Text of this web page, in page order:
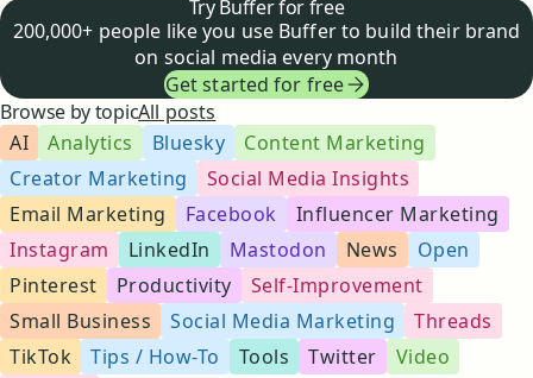
Try Buffer for free
200,000+ people like you use Buffer to build their brand
on social media every month
Get started for free
Browse by topicAll posts
AI
Analytics Bluesky
Content Marketing
Creator Marketing
Social Media Insights
Email Marketing
Facebook
Influencer Marketing
Instagram
LinkedIn Mastodon News
Open
Pinterest
Productivity
Self-Improvement
Small Business
Social Media Marketing
Threads
TikTok
Tips / How-To Tools Twitter
Video